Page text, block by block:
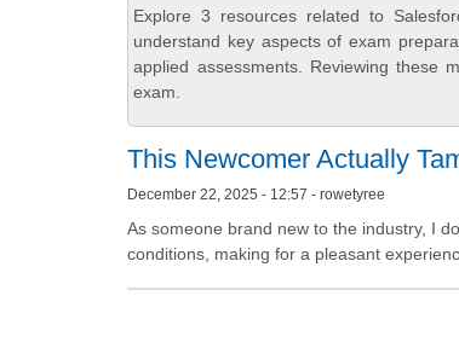
Explore 3 resources related to
understand key aspects of exam
applied assessments. Reviewing these
exam.
This Newcomer Actually
December 22, 2025 - 12:57 - rowetyree
As someone brand new to the industry, I
conditions, making for a pleasant